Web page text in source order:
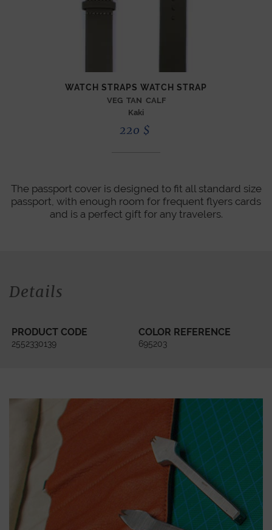
WATCH STRAPS WATCH STRAP
VEG TAN CALF
Kaki
220 $
The passport cover is designed to fit all standard size
passport, with enough room for frequent flyers cards
and is a perfect gift for any travelers.
Details
PRODUCT CODE
2552330139
COLOR REFERENCE
695203